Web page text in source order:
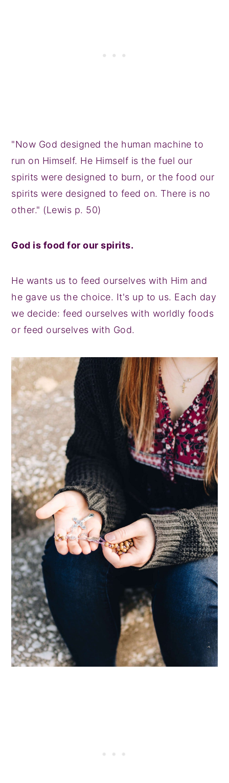
"Now God designed the human machine to
run on Himself. He Himself is the fuel our
spirits were designed to burn, or the food our
spirits were designed to feed on. There is no
other." (Lewis p. 50)
God is food for our spirits.
He wants us to feed ourselves with Him and
he gave us the choice. It's up to us. Each day
we decide: feed ourselves with worldly foods
or feed ourselves with God.